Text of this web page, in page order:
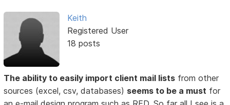
Keith
Registered User
18 posts
The ability to easily import client mail lists from other
sources (excel, csv, databases) seems to be a must for